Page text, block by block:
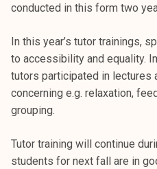
n
k
e
conducted in this form two
In this year’s tutor trainings,
to accessibility and equality.
tutors participated in lectures
concerning e.g. relaxation,
grouping.
Tutor training will continue
students for next fall are in